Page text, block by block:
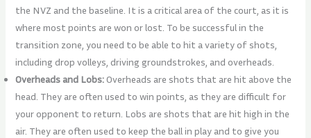
the NVZ and the baseline. It is a critical area of the court, as it is
where most points are won or lost. To be successful in the
transition zone, you need to be able to hit a variety of shots,
including drop volleys, driving groundstrokes, and overheads.
Overheads and Lobs:Overheads are shots that are hit above the
head. They are often used to win points, as they are difficult for
your opponent to return. Lobs are shots that are hit high in the
air. They are often used to keep the ball in play and to give you